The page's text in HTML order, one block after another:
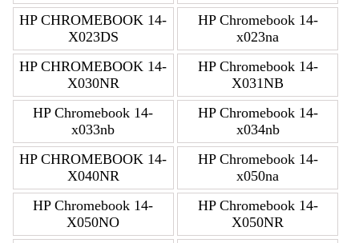
HP CHROMEBOOK 14-
X023DS
HP Chromebook 14-
x023na
HP CHROMEBOOK 14-
X030NR
HP Chromebook 14-
X031NB
HP Chromebook 14-
x033nb
HP Chromebook 14-
x034nb
HP CHROMEBOOK 14-
X040NR
HP Chromebook 14-
x050na
HP Chromebook 14-
X050NO
HP Chromebook 14-
X050NR